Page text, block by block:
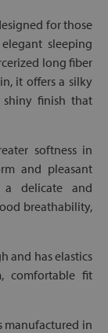
for those
sleeping
long fiber
it offers a silky
finish that
softness in
and pleasant
delicate and
breathability,
and has elastics
comfortable fit
manufactured in